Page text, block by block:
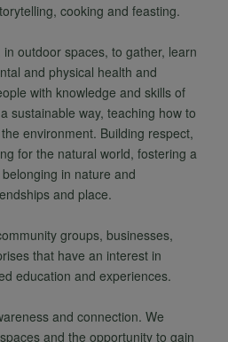
cooking and feasting.
outdoor spaces, to gather, learn
and physical health and
with knowledge and skills of
sustainable way, teaching how to
environment. Building respect,
for the natural world, fostering a
in nature and
and place.
groups, businesses,
that have an interest in
education and experiences.
and connection. We
and the opportunity to gain